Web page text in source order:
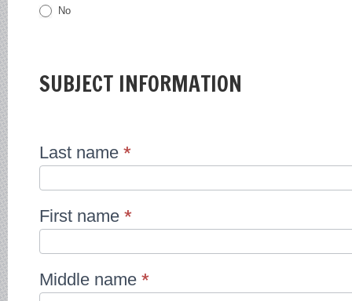
No
SUBJECT INFORMATION
Last name *
First name *
Middle name *